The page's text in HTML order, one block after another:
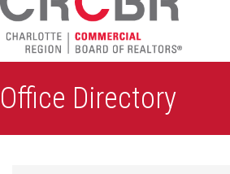
Office Directory